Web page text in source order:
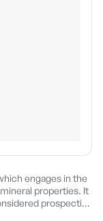
engages in the
properties. It
prospective